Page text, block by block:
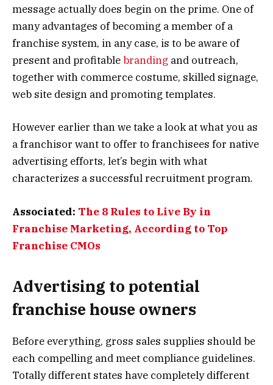
message actually does begin on the prime. One of
many advantages of becoming a member of a
franchise system, in any case, is to be aware of
present and profitablebranding and outreach,
together with commerce costume, skilled signage,
web site design and promoting templates.
However earlier than we take a look at what you as
a franchisor want to offer to franchisees for native
advertising efforts, let’s begin with what
characterizes a successful recruitment program.
Associated: The 8 Rules to Live By in
Franchise Marketing, According to Top
Franchise CMOs
Advertising to potential
franchise house owners
Before everything, gross sales supplies should be
each compelling and meet compliance guidelines.
Totally different states have completely different